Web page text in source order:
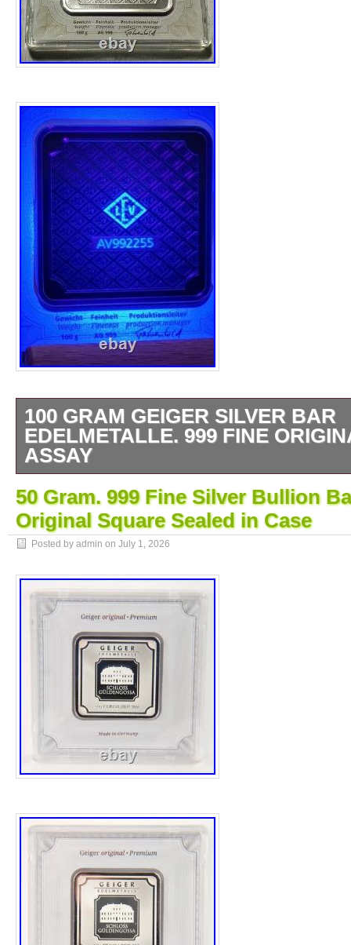
100 GRAM GEIGER SILVER BAR
EDELMETALLE. 999 FINE
ASSAY
For sale is a 100 Gram Geiger Edelmetalle
Sealed in Assay Casing. You will receive
in the pictures above. Some very minor
the top and bottom. Of the obverse but it’s
This listing is for the bar its self and
Wood stand I used for displaying in the
have any question feel free to message me.
50 Gram. 999 Fine Silver Bullion
Original Square Sealed in Case
Posted by admin on July 1, 2026